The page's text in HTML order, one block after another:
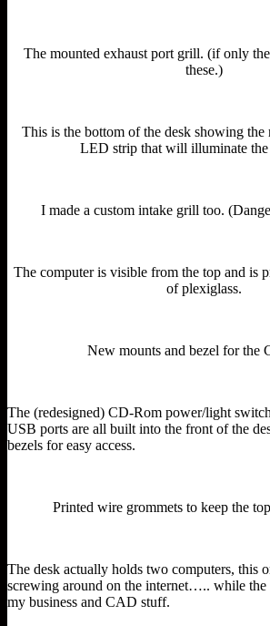
The mounted exhaust port grill. (if only
these.)
This is the bottom of the desk showing the
LED strip that will illuminate the
I made a custom intake grill too.
The computer is visible from the top and is
of plexiglass.
New mounts and bezel for the
The (redesigned) CD-Rom power/light
USB ports are all built into the front of the
bezels for easy access.
Printed wire grommets to keep the
The desk actually holds two computers, this
screwing around on the internet….. while
my business and CAD stuff.